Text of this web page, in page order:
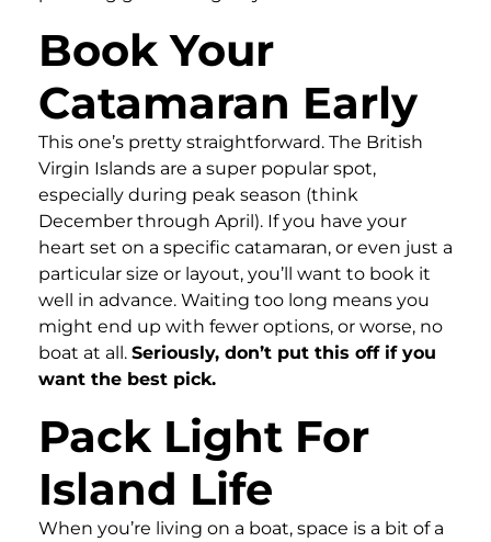
Book Your
Catamaran Early
This one’s pretty straightforward. The British
Virgin Islands are a super popular spot,
especially during peak season (think
December through April). If you have your
heart set on a specific catamaran, or even just a
particular size or layout, you’ll want to book it
well in advance. Waiting too long means you
might end up with fewer options, or worse, no
boat at all. Seriously, don’t put this off if you
want the best pick.
Pack Light For
Island Life
When you’re living on a boat, space is a bit of a